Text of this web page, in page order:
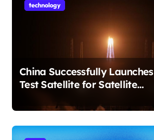
technology
China Successfully Launches
Test Satellite for Satellite